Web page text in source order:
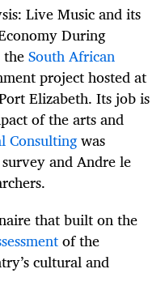
Live Music and its
During
South African
project hosted at
Elizabeth. Its job is
of the arts and
Consultingwas
and Andre le
that built on the
of the
cultural and